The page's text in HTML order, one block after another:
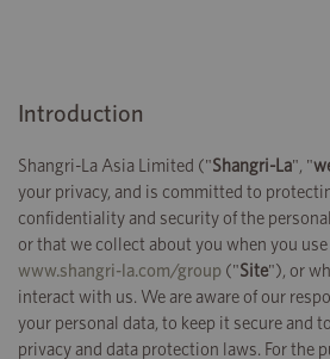
Introduction
Shangri-La Asia Limited ("Shangri-La", "
your privacy, and is committed to
confidentiality and security of the
or that we collect about you when you
www.shangri-la.com/group ("Site"), or
interact with us. We are aware of our
your personal data, to keep it secure and
privacy and data protection laws. For the